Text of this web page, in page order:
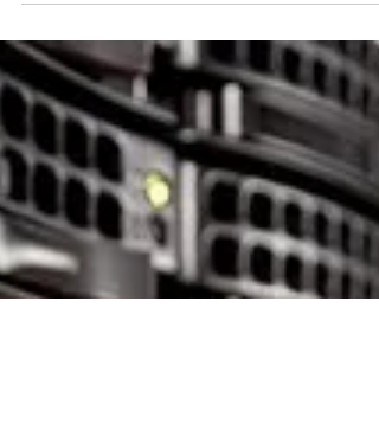
Cashfreight.com's Game-Changer
for Trust, Transparency, and
Efficiency in Freight Logistics
How Cashfreight.com 's LoadRate™
Feedback Improves the Freight Industry
Cashfreight.com is transforming the freight
industry through its...